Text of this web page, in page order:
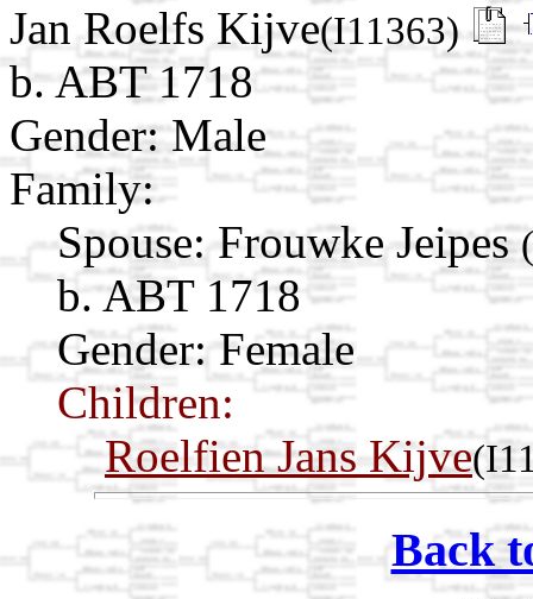
Jan Roelfs Kijve(I11363)
b. ABT 1718
Gender: Male
Family:
Spouse: Frouwke Jeipes
b. ABT 1718
Gender: Female
Children:
Roelfien Jans Kijve
Back